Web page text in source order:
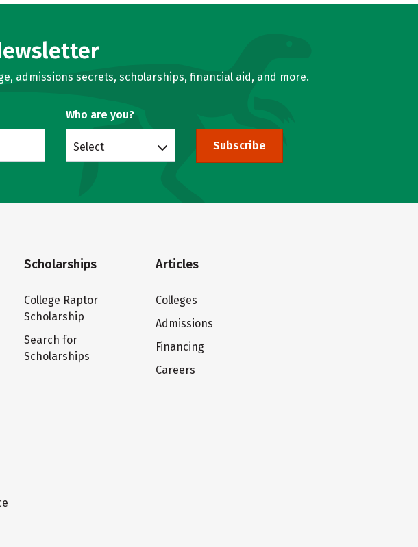
admissions secrets, scholarships, financial aid, and more.
Who are you?
Select Subscribe
Scholarships
College Raptor
Scholarship
Search for
Scholarships
Articles
Colleges
Admissions
Financing
Careers